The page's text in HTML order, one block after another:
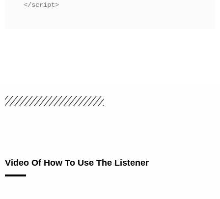
</script>
Video Of How To Use The Listener